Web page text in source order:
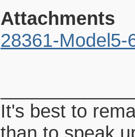
Attachments
28361-Model5-
It's best to